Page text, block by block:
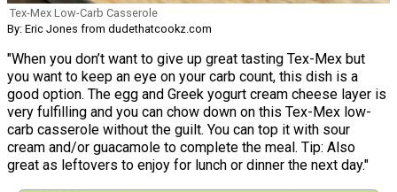
Tex-Mex Low-Carb Casserole
By: Eric Jones from dudethatcookz.com
"When you don’t want to give up great tasting Tex-Mex but
you want to keep an eye on your carb count, this dish is a
good option. The egg and Greek yogurt cream cheese layer is
very fulfilling and you can chow down on this Tex-Mex low-
carb casserole without the guilt. You can top it with sour
cream and/or guacamole to complete the meal. Tip: Also
great as leftovers to enjoy for lunch or dinner the next day."